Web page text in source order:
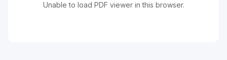
Unable to load PDF viewer in this browser.